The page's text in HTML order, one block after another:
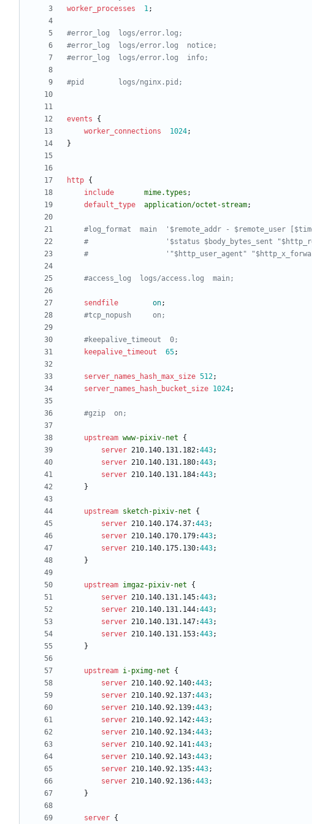
worker_processes
1;
events
{
worker_connections
1024;
}
http {
include
mime.types ;
default_type
application/octet-stream;
sendfile on;
keepalive_timeout
65;
server_names_hash_max_size 512;
server_names_hash_bucket_size 1024;
upstream www-pixiv-net
{
server 210.140.131.182:443;
server 210.140.131.180:443;
server 210.140.131.184:443;
}
upstream sketch-pixiv-net
{
server 210.140.174.37:443;
server 210.140.170.179:443;
server 210.140.175.130:443;
}
upstream imgaz-pixiv-net
{
server 210.140.131.145:443;
server 210.140.131.144:443;
server 210.140.131.147:443;
server 210.140.131.153:443;
}
upstream i-pximg-net
{
server 210.140.92.140:443;
server 210.140.92.137:443;
server 210.140.92.139:443;
server 210.140.92.142:443;
server 210.140.92.134:443;
server 210.140.92.141:443;
server 210.140.92.143:443;
server 210.140.92.135:443;
server 210.140.92.136:443;
}
server {